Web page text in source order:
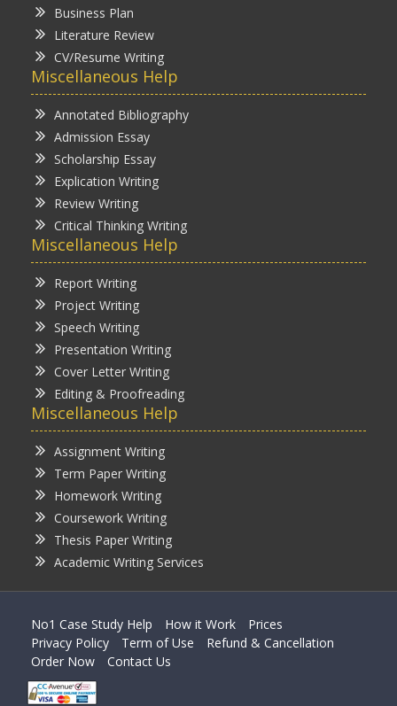
Business Plan
Literature Review
CV/Resume Writing
Miscellaneous Help
Annotated Bibliography
Admission Essay
Scholarship Essay
Explication Writing
Review Writing
Critical Thinking Writing
Miscellaneous Help
Report Writing
Project Writing
Speech Writing
Presentation Writing
Cover Letter Writing
Editing & Proofreading
Miscellaneous Help
Assignment Writing
Term Paper Writing
Homework Writing
Coursework Writing
Thesis Paper Writing
Academic Writing Services
No1 Case Study Help How it Work
Prices
Privacy Policy
Term of Use
Refund & Cancellation
Order Now
Contact Us